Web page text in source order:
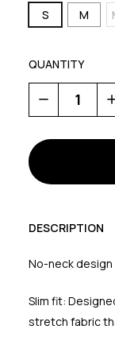
S M
QUANTITY
Decrease
Quantity
of
Jersey
of
DESCRIPTION
No-neck design
Slim fit:
stretch fabric